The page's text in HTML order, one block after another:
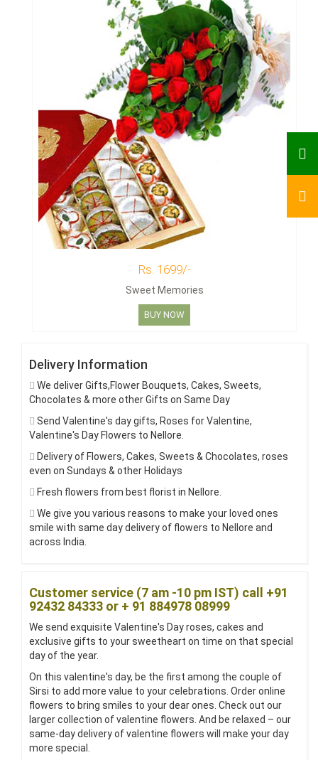
Rs. 1699/-
Sweet Memories
BUY NOW
Delivery Information
We deliver Gifts,Flower Bouquets, Cakes, Sweets,
Chocolates & more other Gifts on Same Day
Send Valentine's day gifts, Roses for Valentine,
Valentine's Day Flowers to Nellore.
Delivery of Flowers, Cakes, Sweets & Chocolates, roses
even on Sundays & other Holidays
Fresh flowers from best florist in Nellore.
We give you various reasons to make your loved ones
smile with same day delivery of flowers to Nellore and
across India.
Customer service (7 am -10 pm IST) call +91
92432 84333 or + 91 884978 08999
We send exquisite Valentine's Day roses, cakes and
exclusive gifts to your sweetheart on time on that special
day of the year.
On this valentine's day, be the first among the couple of
Sirsi to add more value to your celebrations. Order online
flowers to bring smiles to your dear ones. Check out our
larger collection of valentine flowers. And be relaxed – our
same-day delivery of valentine flowers will make your day
more special.